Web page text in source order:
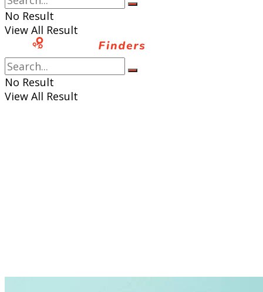
No Result
View All Result
No Result
View All Result